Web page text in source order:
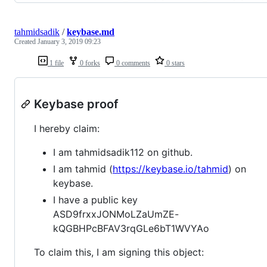
1 file 0 forks 0 comments 0 stars
tahmidsadik /keybase.md
Created January 3, 2019 09:23
Keybase proof
I hereby claim:
I am tahmidsadik112 on github.
I am tahmid (https://keybase.io/tahmid) on
keybase.
I have a public key
ASD9frxxJONMoLZaUmZE-
kQGBHPcBFAV3rqGLe6bT1WVYAo
To claim this, I am signing this object: